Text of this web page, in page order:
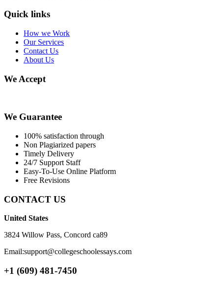
Quick links
How we Work
Our Services
Contact Us
About Us
We Accept
We Guarantee
100% satisfaction through
Non Plagiarized papers
Timely Delivery
24/7 Support Staff
Easy-To-Use Online Platform
Free Revisions
CONTACT US
United States
3824 Willow Pass, Concord ca89
Email:support@collegeschoolessays.com
+1 (609) 481-7450